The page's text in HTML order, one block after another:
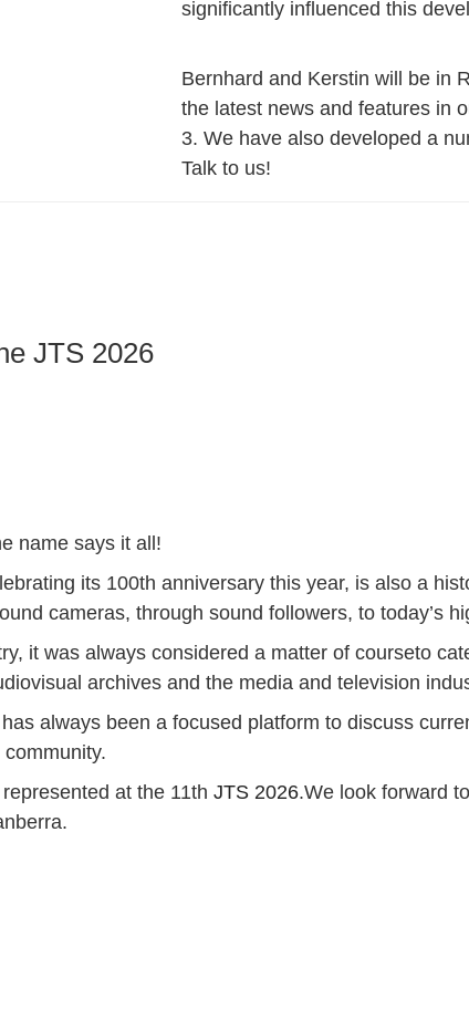
significantly influenced this
Bernhard and Kerstin will be in
the latest news and features in
3. We have also developed a
Talk to us!
JTS 2026
name says it all!
its 100th anniversary this year, is also a
cameras, through sound followers, to today’s
it was always considered a matter of courseto
archives and the media and television
has always been a focused platform to discuss
at the 11th JTS 2026.We look forward